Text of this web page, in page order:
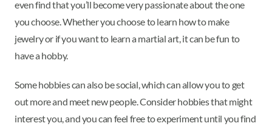
even find that you’ll become very passionate about the one
you choose. Whether you choose to learn how to make
jewelry or if you want to learn a martial art, it can be fun to
have a hobby.
Some hobbies can also be social, which can allow you to get
out more and meet new people. Consider hobbies that might
interest you, and you can feel free to experiment until you find